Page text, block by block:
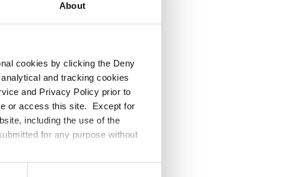
About
cookies by clicking the Deny
and tracking cookies
and Privacy Policy prior to
or access this site. Except for
including the use of the
for any purpose without
moving
automation
will be best
automation
can help
workflows that